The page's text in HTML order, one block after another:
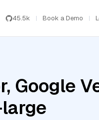
45.5k Book a Demo
Google